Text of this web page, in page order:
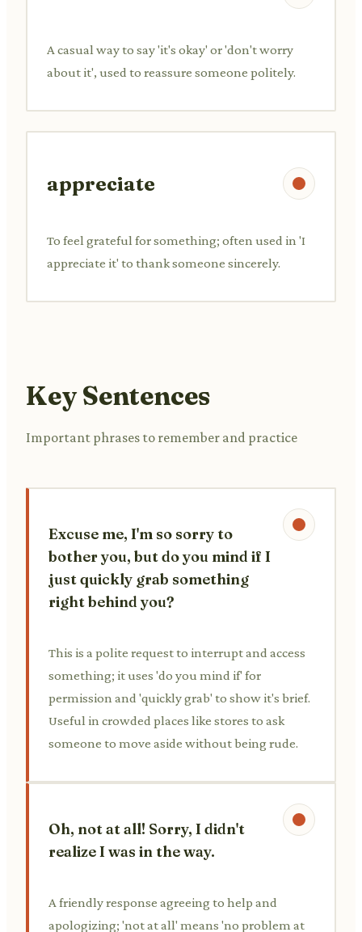
A casual way to say 'it's okay' or 'don't worry
about it', used to reassure someone politely.
appreciate
To feel grateful for something; often used in 'I
appreciate it' to thank someone sincerely.
Key Sentences
Important phrases to remember and practice
Excuse me, I'm so sorry to
bother you, but do you mind if I
just quickly grab something
right behind you?
This is a polite request to interrupt and access
something; it uses 'do you mind if' for
permission and 'quickly grab' to show it's brief.
Useful in crowded places like stores to ask
someone to move aside without being rude.
Oh, not at all! Sorry, I didn't
realize I was in the way.
A friendly response agreeing to help and
apologizing; 'not at all' means 'no problem at